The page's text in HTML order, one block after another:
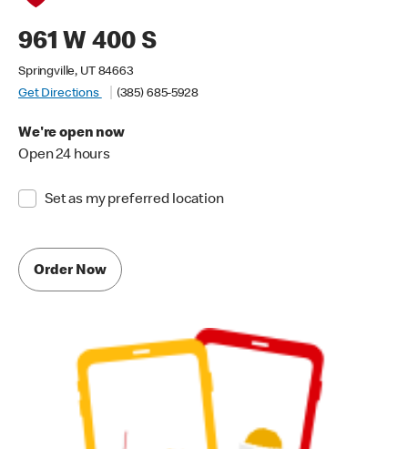
961 W 400 S
Springville, UT 84663
Get Directions
(385) 685-5928
We're open now
Open 24 hours
Set as my preferred location
Order Now